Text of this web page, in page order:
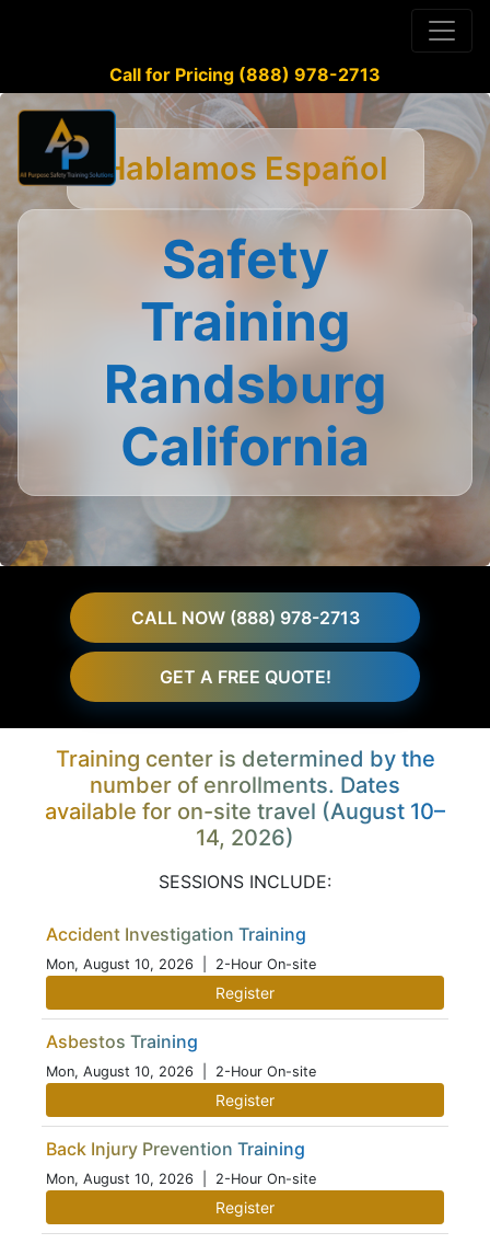
Call for Pricing (888) 978-2713
Hablamos Español
Safety
Training
Randsburg
California
CALL NOW (888) 978-2713
GET A FREE QUOTE!
Training center is determined by the
number of enrollments. Dates
available for on-site travel (August 10–
14, 2026)
SESSIONS INCLUDE:
Accident Investigation Training
Mon, August 10, 2026 | 2-Hour On-site
Register
Asbestos Training
Mon, August 10, 2026 | 2-Hour On-site
Register
Back Injury Prevention Training
Mon, August 10, 2026 | 2-Hour On-site
Register